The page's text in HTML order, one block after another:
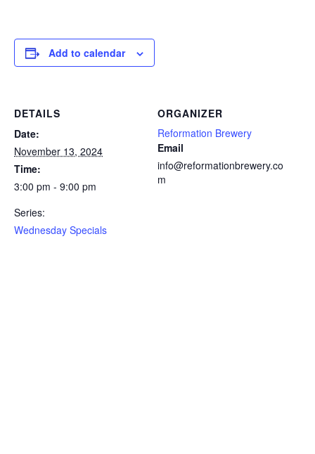
Add to calendar
DETAILS
Date:
November 13, 2024
Time:
3:00 pm - 9:00 pm
Series:
Wednesday Specials
ORGANIZER
Reformation Brewery
Email
info@reformationbrewery.co
m